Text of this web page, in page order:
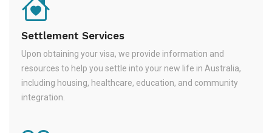
Settlement Services
Upon obtaining your visa, we provide information and
resources to help you settle into your new life in Australia,
including housing, healthcare, education, and community
integration.